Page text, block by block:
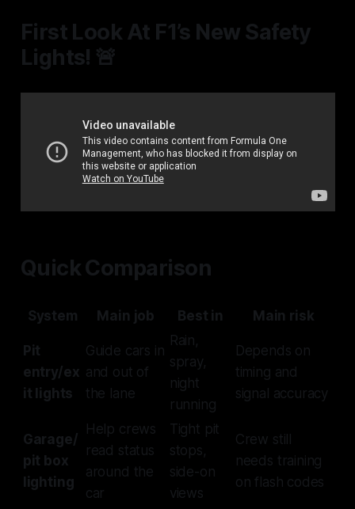
First Look At F1’s New Safety
Lights! 🚨
Quick Comparison
System Main job Best in Main risk
Pit
entry/ex
it lights
Guide cars in
and out of
the lane
Rain,
spray,
night
running
Depends on
timing and
signal accuracy
Garage/
pit box
lighting
Help crews
read status
around the
car
Tight pit
stops,
side-on
views
Crew still
needs training
on flash codes